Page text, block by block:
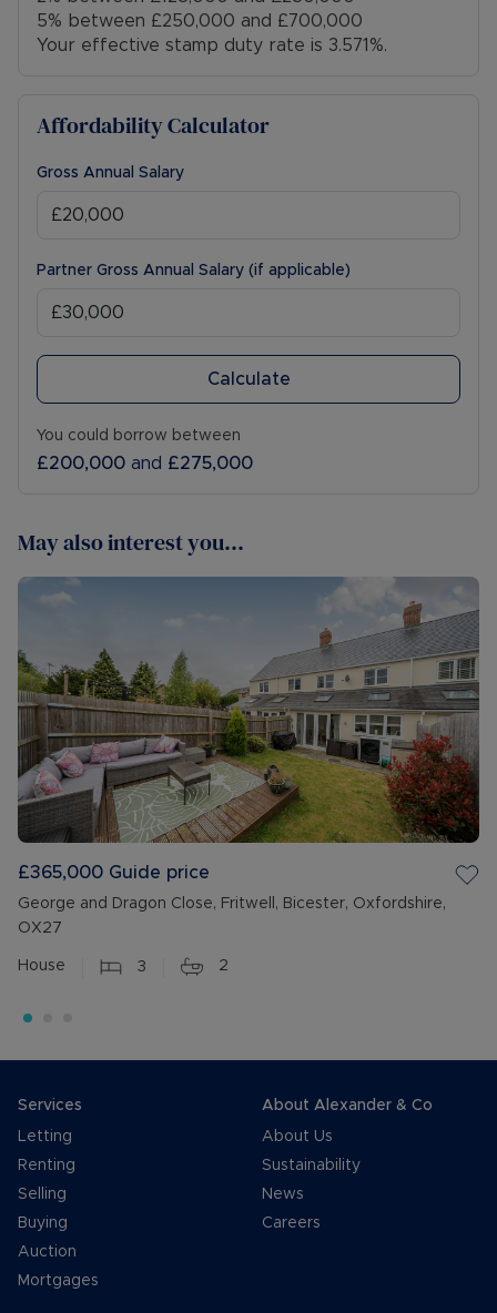
5% between £250,000 and £700,000
Your effective stamp duty rate is 3.571%.
Affordability Calculator
Gross Annual Salary
Partner Gross Annual Salary (if applicable)
Calculate
You could borrow between
£200,000 and £275,000
May also interest you...
£365,000 Guide price
George and Dragon Close, Fritwell, Bicester, Oxfordshire,
OX27
House 3 2
Services
Letting
Renting
Selling
Buying
Auction
Mortgages
About Alexander & Co
About Us
Sustainability
News
Careers